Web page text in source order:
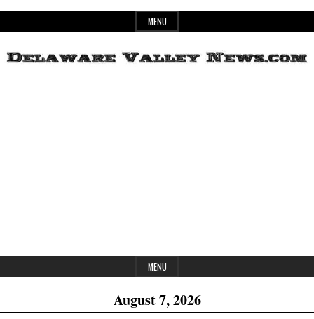
to
MENU
MENU
August 7, 2026